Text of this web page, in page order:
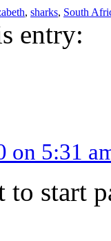
, sharks, South
entry:
on 5:31
to start